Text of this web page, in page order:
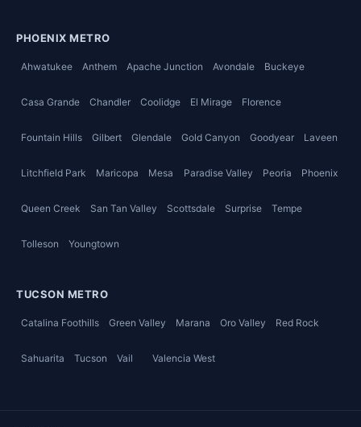
PHOENIX METRO
Ahwatukee Anthem Apache Junction Avondale Buckeye
Casa Grande Chandler Coolidge El Mirage Florence
Fountain Hills Gilbert Glendale Gold Canyon Goodyear Laveen
Litchfield Park Maricopa Mesa Paradise Valley Peoria Phoenix
Queen Creek San Tan Valley Scottsdale Surprise Tempe
Tolleson Youngtown
TUCSON METRO
Catalina Foothills Green Valley Marana Oro Valley Red Rock
Sahuarita Tucson Vail Valencia West